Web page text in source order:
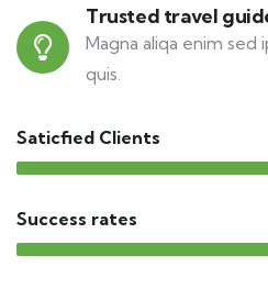
Trusted travel
Magna aliqa enim sed
quis.
Saticfied Clients
Success rates